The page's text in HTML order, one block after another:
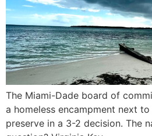
The Miami-Dade board of
a homeless encampment next
preserve in a 3-2 decision. The